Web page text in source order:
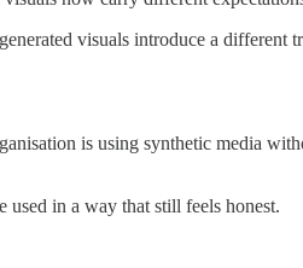
visuals introduce a different
is using synthetic media
in a way that still feels honest.